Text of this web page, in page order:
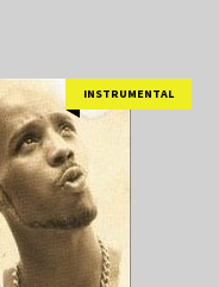
INSTRUMENTAL